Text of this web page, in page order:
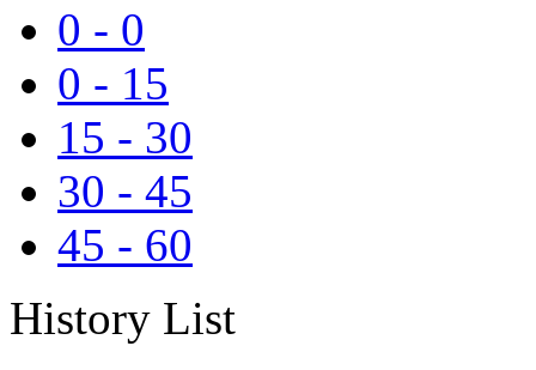
0 - 0
0 - 15
15 - 30
30 - 45
45 - 60
History List